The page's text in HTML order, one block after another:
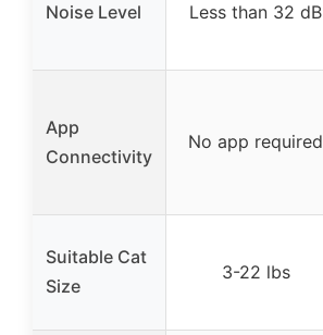
Noise Level Less than 32 dB
App
Connectivity
No app required
Suitable Cat
Size
3-22 lbs